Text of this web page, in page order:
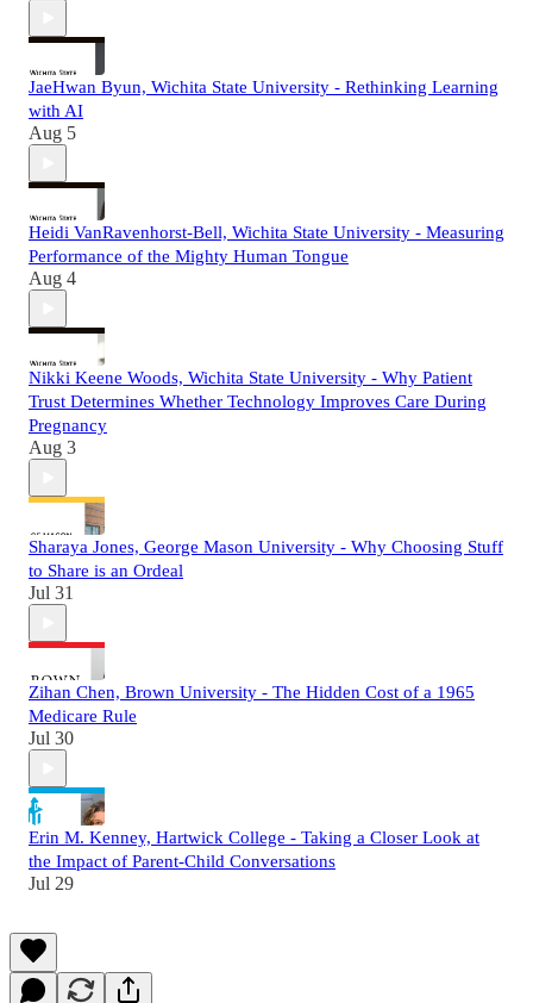
JaeHwan Byun, Wichita State University - Rethinking Learning
with AI
Aug 5
Heidi VanRavenhorst-Bell, Wichita State University - Measuring
Performance of the Mighty Human Tongue
Aug 4
Nikki Keene Woods, Wichita State University - Why Patient
Trust Determines Whether Technology Improves Care During
Pregnancy
Aug 3
Sharaya Jones, George Mason University - Why Choosing Stuff
to Share is an Ordeal
Jul 31
Zihan Chen, Brown University - The Hidden Cost of a 1965
Medicare Rule
Jul 30
Erin M. Kenney, Hartwick College - Taking a Closer Look at
the Impact of Parent-Child Conversations
Jul 29